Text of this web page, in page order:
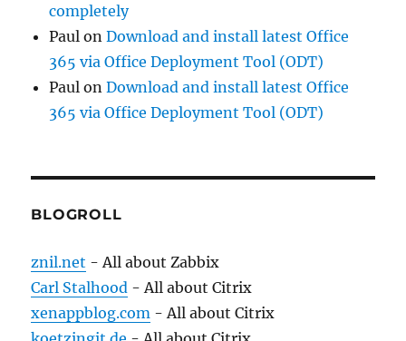
completely
Paul onDownload and install latest Office
365 via Office Deployment Tool (ODT)
Paul onDownload and install latest Office
365 via Office Deployment Tool (ODT)
BLOGROLL
znil.net - All about Zabbix
Carl Stalhood - All about Citrix
xenappblog.com - All about Citrix